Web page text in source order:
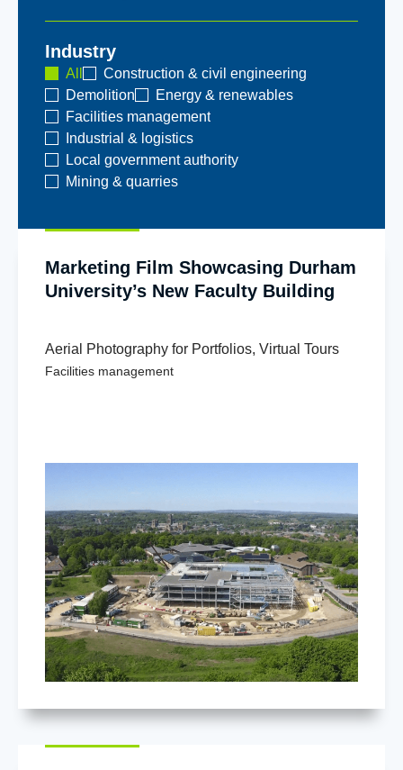
Industry
Construction & civil engineering
Demolition
Energy & renewables
Facilities management
Industrial & logistics
Local government authority
Mining & quarries
All
Marketing Film Showcasing Durham
University’s New Faculty Building
Aerial Photography for Portfolios, Virtual Tours
Facilities management